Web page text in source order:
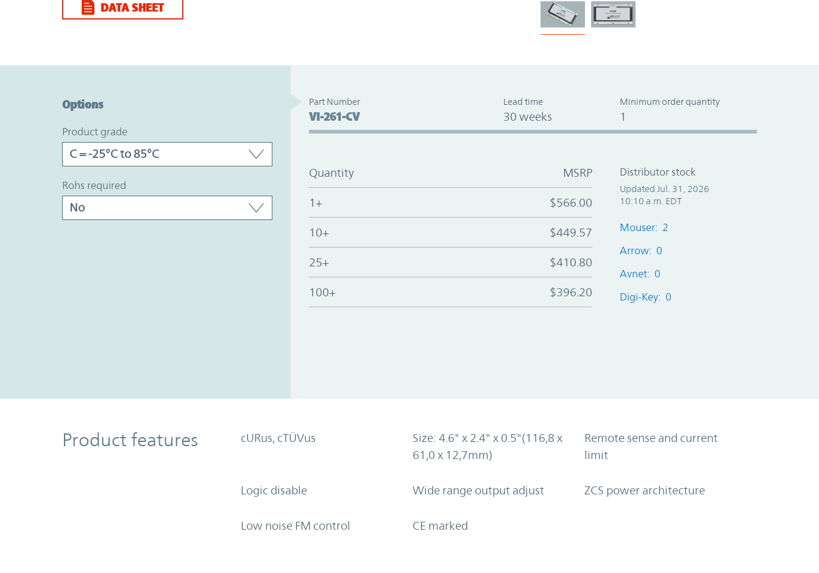
DATA SHEET
Options
product grade
rohs required
Part Number
VI-261-CV
Lead time
30 weeks
Minimum order quantity
1
Quantity MSRP
1+ $566.00
10+ $449.57
25+ $410.80
100+ $396.20
Distributor stock
Updated Jul. 31, 2026
10:10 a.m. EDT
Mouser: 2
Arrow: 0
Avnet: 0
Digi-Key: 0
Product Features
Product features cURus, cTÜVus
Size: 4.6" x 2.4" x 0.5"(116,8 x
61,0 x 12,7mm)
Remote sense and current
limit
Logic disable Wide range output adjust ZCS power architecture
Low noise FM control CE marked